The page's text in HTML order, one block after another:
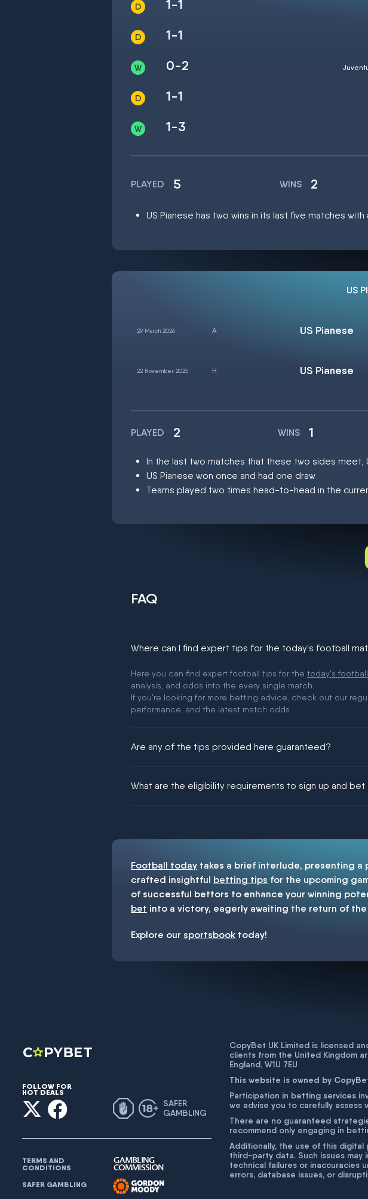
1-1
1-1
0-2
1-1
1-3
PLAYED 5 WINS 2
US Pianese has two wins in its last five matches
US
29 March 2026 US Pianese
22 November 2025 US Pianese
PLAYED 2 WINS 1
In the last two matches that these two sides meet,
US Pianese won once and had one draw
Teams played two times head-to-head in the
FAQ
Where can I find expert tips for the today's football
Here you can find expert football tips for the today's
analysis, and odds into the every single match.
If you're looking for more betting advice, check out our
performance, and the latest match odds.
Are any of the tips provided here guaranteed?
What are the eligibility requirements to sign up and bet
Football today takes a brief interlude, presenting a
crafted insightful betting tips for the upcoming
of successful bettors to enhance your winning
bet into a victory, eagerly awaiting the return of
Explore our sportsbook today!
FOLLOW FOR
HOT DEALS
SAFER
GAMBLING
TERMS AND
CONDITIONS
SAFER GAMBLING
CopyBet UK Limited is licensed
clients from the United Kingdom
England, W1U 7EU
This website is owned by
Participation in betting services
we advise you to carefully assess
There are no guaranteed
recommend only engaging in
Additionally, the use of this digital
third-party data. Such issues
technical failures or inaccuracies
errors, database issues, or